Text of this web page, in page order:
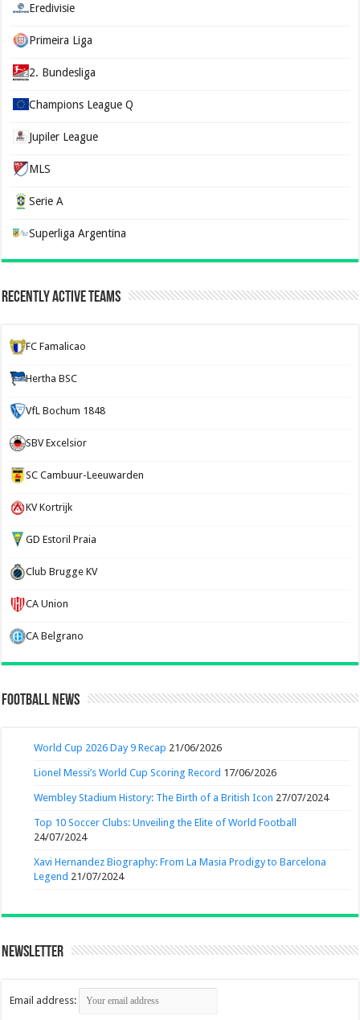
Eredivisie
Primeira Liga
2. Bundesliga
Champions League Q
Jupiler League
MLS
Serie A
Superliga Argentina
Recently Active Teams
FC Famalicao
Hertha BSC
VfL Bochum 1848
SBV Excelsior
SC Cambuur-Leeuwarden
KV Kortrijk
GD Estoril Praia
Club Brugge KV
CA Union
CA Belgrano
Football News
World Cup 2026 Day 9 Recap 21/06/2026
Lionel Messi’s World Cup Scoring Record 17/06/2026
Wembley Stadium History: The Birth of a British Icon 27/07/2024
Top 10 Soccer Clubs: Unveiling the Elite of World Football
24/07/2024
Xavi Hernandez Biography: From La Masia Prodigy to Barcelona
Legend 21/07/2024
Newsletter
Email address: